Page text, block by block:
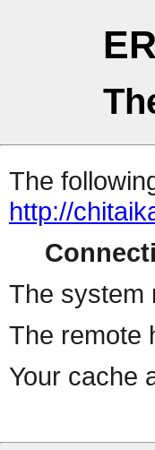
The
http://
The system
The remote
Your cache